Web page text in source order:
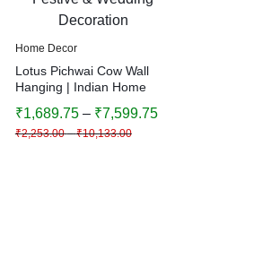
Home Decor
Lotus Pichwai Cow Wall
Hanging | Indian Home
Festive & Wedding
Decoration
₹2,253.00 – ₹10,133.00
₹1,689.75 – ₹7,599.75